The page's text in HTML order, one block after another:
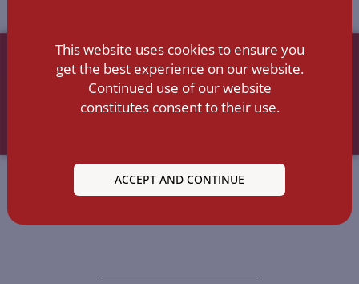
This website uses cookies to ensure you
get the best experience on our website.
Continued use of our website
constitutes consent to their use.
ACCEPT AND CONTINUE